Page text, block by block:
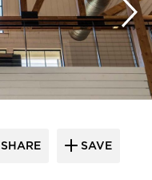
SHARE SAVE